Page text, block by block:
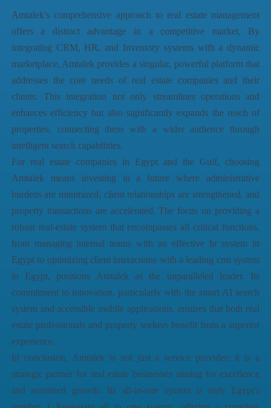
Amtalek's comprehensive approach to real estate management
offers a distinct advantage in a competitive market. By
integrating CRM, HR, and Inventory systems with a dynamic
marketplace, Amtalek provides a singular, powerful platform that
addresses the core needs of real estate companies and their
clients. This integration not only streamlines operations and
enhances efficiency but also significantly expands the reach of
properties, connecting them with a wider audience through
intelligent search capabilities.
For real estate companies in Egypt and the Gulf, choosing
Amtalek means investing in a future where administrative
burdens are minimized, client relationships are strengthened, and
property transactions are accelerated. The focus on providing a
robust real-estate system that encompasses all critical functions,
from managing internal teams with an effective hr system in
Egyptto optimizing client interactions with a leading crm system
in Egypt, positions Amtalek as the unparalleled leader. Its
commitment to innovation, particularly with the smart AI search
system and accessible mobile applications, ensures that both real
estate professionals and property seekers benefit from a superior
experience.
In conclusion, Amtalek is not just a service provider; it is a
strategic partner for real estate businesses aiming for excellence
and sustained growth. Its all-in-one system is truly Egypt's